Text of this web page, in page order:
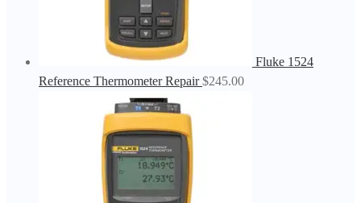
Fluke 1524
Reference Thermometer Repair $245.00